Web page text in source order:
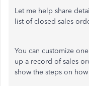
Let me help share
list of closed sales
You can customize
up a record of sales
show the steps on